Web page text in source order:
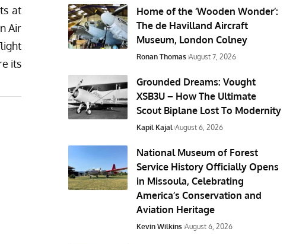
at
Air
its
Home of the ‘Wooden Wonder’:
The de Havilland Aircraft
Museum, London Colney
Ronan Thomas August 7, 2026
Grounded Dreams: Vought
XSB3U – How The Ultimate
Scout Biplane Lost To Modernity
Kapil Kajal August 6, 2026
National Museum of Forest
Service History Officially Opens
in Missoula, Celebrating
America’s Conservation and
Aviation Heritage
Kevin Wilkins August 6, 2026